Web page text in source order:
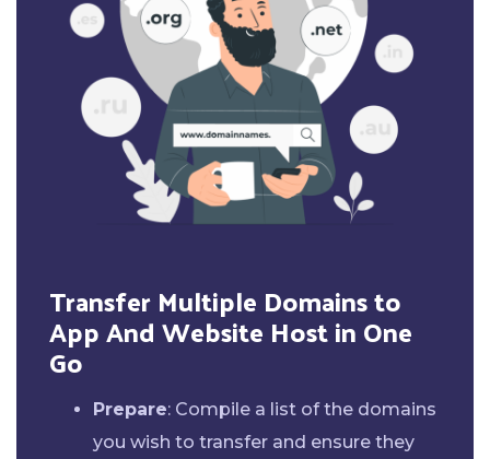
Transfer Multiple Domains to
App And Website Host in One
Go
Prepare: Compile a list of the domains
you wish to transfer and ensure they